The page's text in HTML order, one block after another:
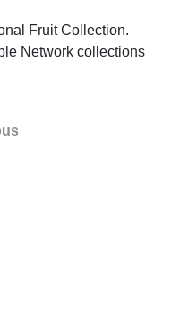
Fruit Collection.
Network collections